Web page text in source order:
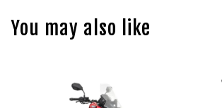
You may also like